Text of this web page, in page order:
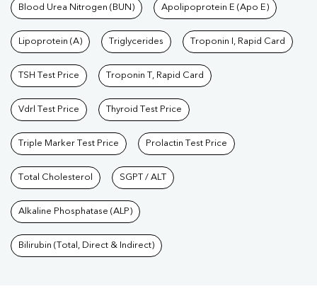
Blood Urea Nitrogen (BUN) Apolipoprotein E (Apo E)
Lipoprotein (A) Triglycerides Troponin I, Rapid Card
TSH Test Price Troponin T, Rapid Card
Vdrl Test Price Thyroid Test Price
Triple Marker Test Price Prolactin Test Price
Total Cholesterol SGPT / ALT
Alkaline Phosphatase (ALP)
Bilirubin (Total, Direct & Indirect)